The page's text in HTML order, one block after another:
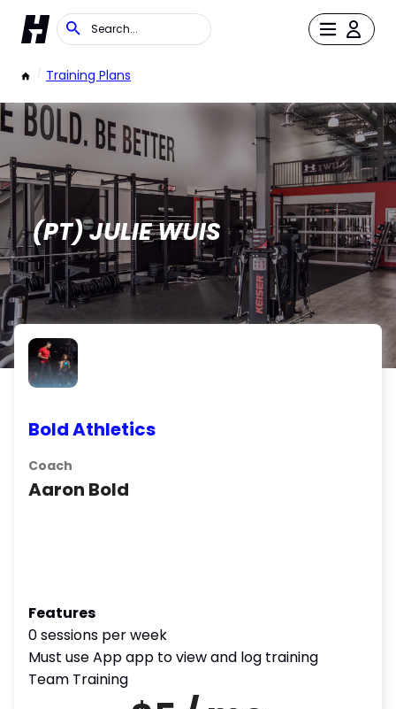
/ Training Plans
(PT) JULIE WUIS
Bold Athletics
Coach
Aaron Bold
Features
0 sessions per week
Must use App app to view and log training
Team Training